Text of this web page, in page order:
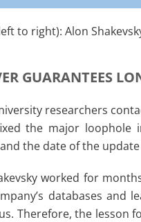
to right): Alon
GUARANTEES
researchers
the major loophole
the date of the
worked for
databases and
Therefore, the lesson